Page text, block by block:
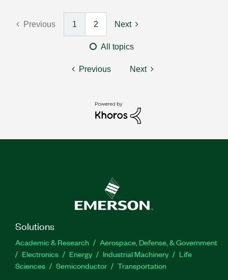
Previous 1 2 Next
All topics
Previous Next
Solutions
Academic & Research
Aerospace, Defense, & Government
Electronics
Energy Industrial Machinery
Life
Sciences
Semiconductor Transportation